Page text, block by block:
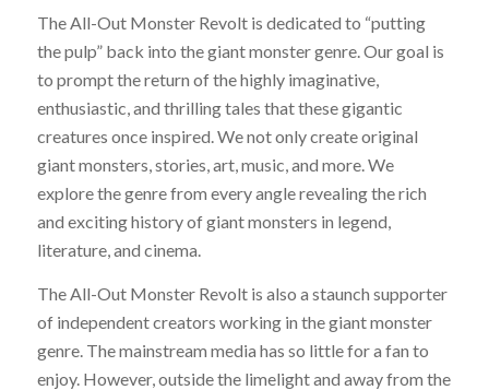
The All-Out Monster Revolt is dedicated to “putting
the pulp” back into the giant monster genre. Our goal is
to prompt the return of the highly imaginative,
enthusiastic, and thrilling tales that these gigantic
creatures once inspired. We not only create original
giant monsters, stories, art, music, and more. We
explore the genre from every angle revealing the rich
and exciting history of giant monsters in legend,
literature, and cinema.
The All-Out Monster Revolt is also a staunch supporter
of independent creators working in the giant monster
genre. The mainstream media has so little for a fan to
enjoy. However, outside the limelight and away from the